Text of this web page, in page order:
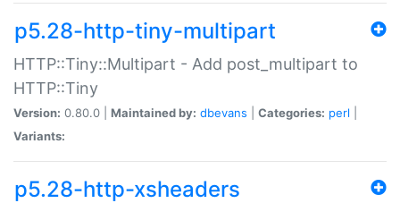
p5.28-http-tiny-multipart
HTTP::Tiny::Multipart - Add post_multipart to
HTTP::Tiny
Version: 0.80.0 | Maintained by: dbevans Categories: perl
Variants:
p5.28-http-xsheaders